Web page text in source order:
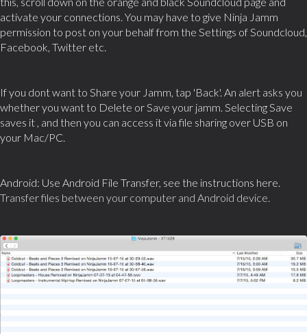
activate your connections. You may have to give Ninja Jamm
permission to post on your behalf from the Settings of Soundcloud,
Facebook, Twitter etc.
If you dont want to Share your Jamm, tap 'Back'. An alert asks you
whether you want to Delete or Save your jamm. Selecting Save
saves it , and then you can access it via file sharing over USB on
your Mac/PC.
Android: Use Android File Transfer, see the instructions here.
Transfer files between your computer and Android device.